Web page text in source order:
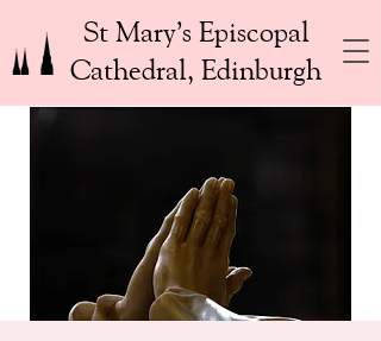
St Mary’s Episcopal
Cathedral, Edinburgh